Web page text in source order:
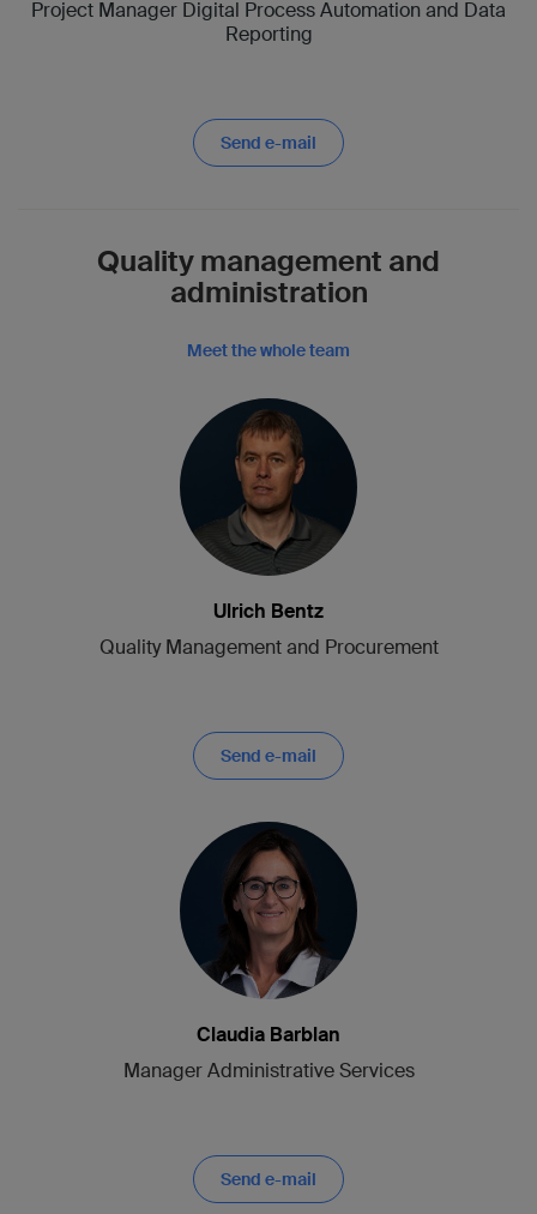
Project Manager Digital Process Automation and Data
Reporting
Send e-mail
Quality management and
administration
Meet the whole team
Ulrich Bentz
Quality Management and Procurement
Send e-mail
Claudia Barblan
Manager Administrative Services
Send e-mail